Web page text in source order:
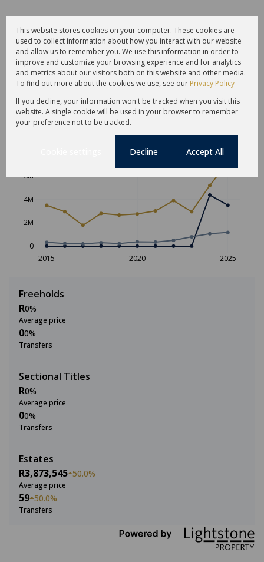
Average sold property price in St
Sectional Scheme Vacant Land
2015 2020 2025
0
2M
4M
6M
Freeholds
R0%
Average price
00%
Transfers
Sectional Titles
R0%
Average price
00%
Transfers
Estates
R3,873,545 50.0%
Average price
59 50.0%
Transfers
This website stores cookies on your computer. These cookies are
used to collect information about how you interact with our website
and allow us to remember you. We use this information in order to
improve and customize your browsing experience and for analytics
and metrics about our visitors both on this website and other media.
To find out more about the cookies we use, see our Privacy Policy
If you decline, your information won't be tracked when you visit this
website. A single cookie will be used in your browser to remember
your preference not to be tracked.
Decline Accept All